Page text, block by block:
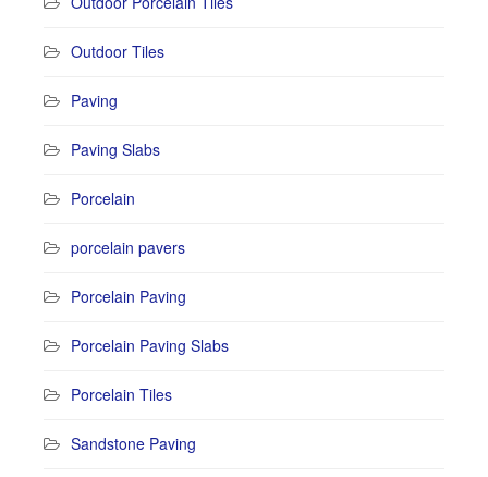
Outdoor Tiles
Paving
Paving Slabs
Porcelain
porcelain pavers
Porcelain Paving
Porcelain Paving Slabs
Porcelain Tiles
Sandstone Paving